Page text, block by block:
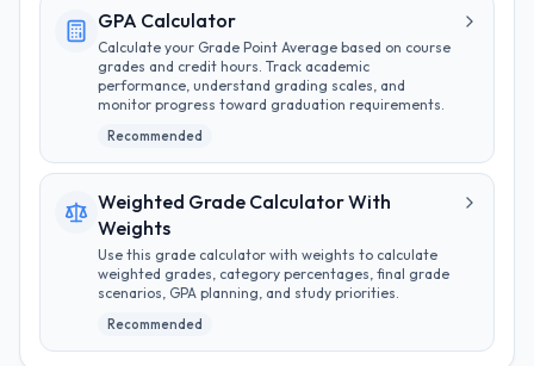
GPA Calculator
Calculate your Grade Point Average based on course
grades and credit hours. Track academic
performance, understand grading scales, and
monitor progress toward graduation requirements.
Recommended
Weighted Grade Calculator With
Weights
Use this grade calculator with weights to calculate
weighted grades, category percentages, final grade
scenarios, GPA planning, and study priorities.
Recommended